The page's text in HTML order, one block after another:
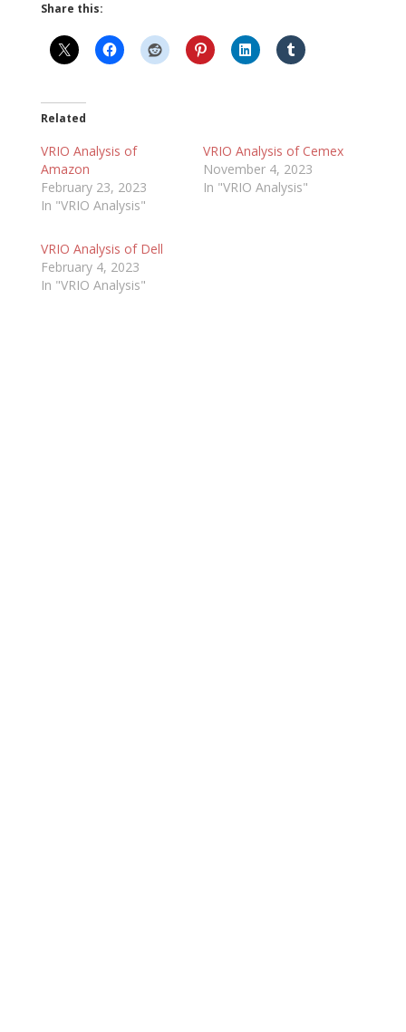
Share this:
Related
VRIO Analysis of
Amazon
February 23, 2023
In "VRIO Analysis"
VRIO Analysis of Cemex
November 4, 2023
In "VRIO Analysis"
VRIO Analysis of Dell
February 4, 2023
In "VRIO Analysis"